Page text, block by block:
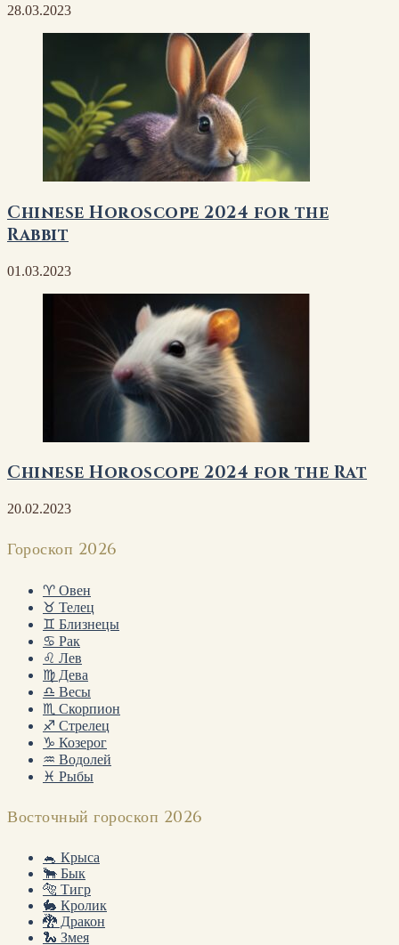
28.03.2023
Chinese Horoscope 2024 for the
Rabbit
01.03.2023
Chinese Horoscope 2024 for the Rat
20.02.2023
Гороскоп 2026
♈ Овен
♉ Телец
♊ Близнецы
♋ Рак
♌ Лев
♍ Дева
♎ Весы
♏ Скорпион
♐ Стрелец
♑ Козерог
♒ Водолей
♓ Рыбы
Восточный гороскоп 2026
🐁 Крыса
🐂 Бык
🐅 Тигр
🐇 Кролик
🐉 Дракон
🐍 Змея